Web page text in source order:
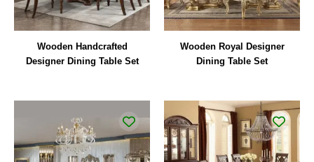
Wooden Handcrafted
Designer Dining Table Set
Wooden Royal Designer
Dining Table Set